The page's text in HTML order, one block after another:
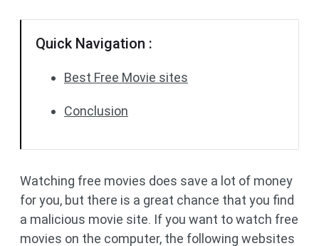
Quick Navigation :
Best Free Movie sites
Conclusion
Watching free movies does save a lot of money
for you, but there is a great chance that you find
a malicious movie site. If you want to watch free
movies on the computer, the following websites